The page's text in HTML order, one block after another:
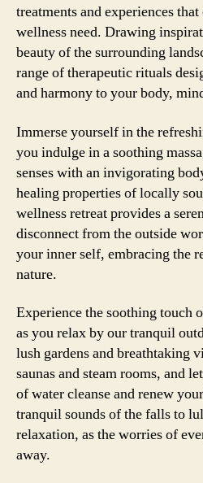
treatments and experiences
wellness need. Drawing
beauty of the surrounding
range of therapeutic rituals
and harmony to your body,
Immerse yourself in the
you indulge in a soothing
senses with an invigorating
healing properties of locally
wellness retreat provides a
disconnect from the outside
your inner self, embracing the
nature.
Experience the soothing touch
as you relax by our tranquil
lush gardens and breathtaking
saunas and steam rooms, and
of water cleanse and renew
tranquil sounds of the falls to
relaxation, as the worries of
away.